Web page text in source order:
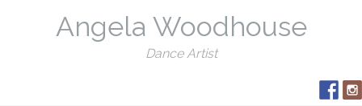
Angela Woodhouse
Dance Artist